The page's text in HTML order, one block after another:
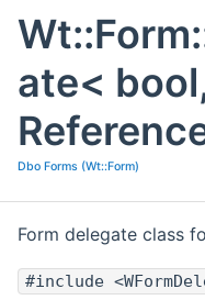
ate<
Dbo Forms (Wt::Form)
Form delegate class
#include